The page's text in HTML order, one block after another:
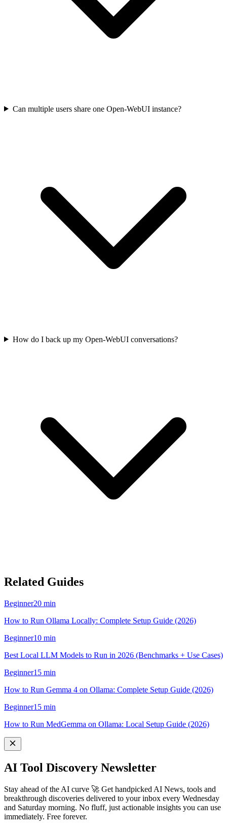
Can multiple users share one Open-WebUI instance?
How do I back up my Open-WebUI conversations?
Related Guides
Beginner20 min
How to Run Ollama Locally: Complete Setup Guide (2026)
Beginner10 min
Best Local LLM Models to Run in 2026 (Benchmarks + Use Cases)
Beginner15 min
How to Run Gemma 4 on Ollama: Complete Setup Guide (2026)
Beginner15 min
How to Run MedGemma on Ollama: Local Setup Guide (2026)
AI Tool Discovery Newsletter
Stay ahead of the AI curve 🚀 Get handpicked AI News, tools and
breakthrough discoveries delivered to your inbox every Wednesday
and Saturday morning. No fluff, just actionable insights you can use
immediately. Free forever.